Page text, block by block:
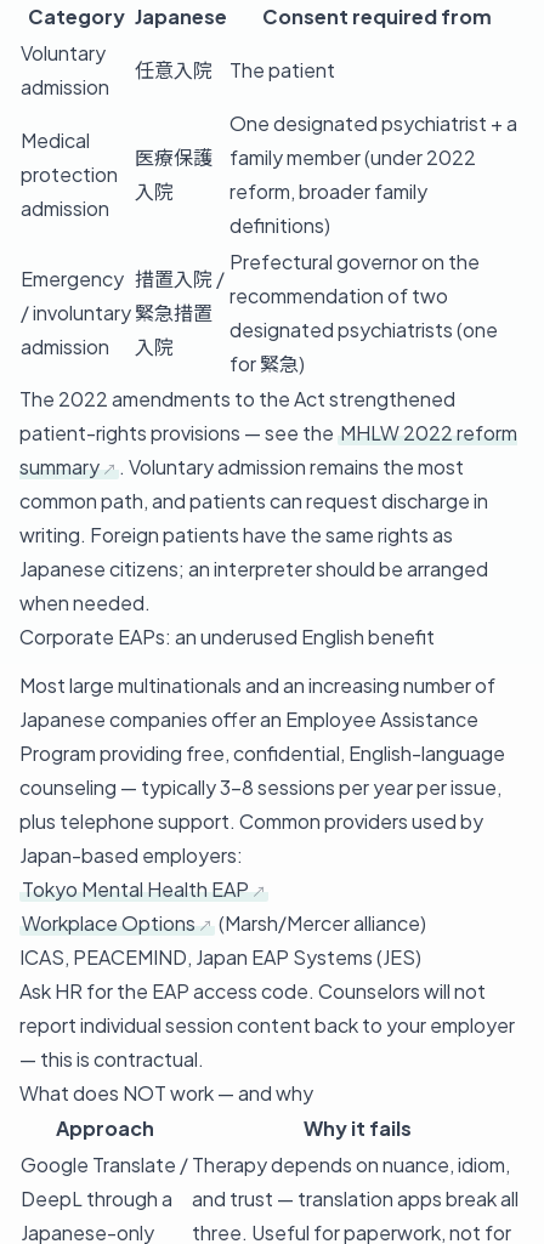
Category Japanese
Consent required from
Voluntary
admission
任意入院 The patient
Medical
protection
admission
医療保護
入院
One designated psychiatrist + a
family member (under 2022
reform, broader family
definitions)
Emergency
/ involuntary
admission
措置入院 /
緊急措置
入院
Prefectural governor on the
recommendation of two
designated psychiatrists (one
for 緊急)
The 2022 amendments to the Act strengthened
patient-rights provisions — see the MHLW 2022 reform
summary
. Voluntary admission remains the most
common path, and patients can request discharge in
writing. Foreign patients have the same rights as
Japanese citizens; an interpreter should be arranged
when needed.
Corporate EAPs: an underused English benefit
Most large multinationals and an increasing number of
Japanese companies offer an Employee Assistance
Program providing free, confidential, English-language
counseling — typically 3–8 sessions per year per issue,
plus telephone support. Common providers used by
Japan-based employers:
Tokyo Mental Health EAP
Workplace Options
(Marsh/Mercer alliance)
ICAS, PEACEMIND, Japan EAP Systems (JES)
Ask HR for the EAP access code. Counselors will not
report individual session content back to your employer
— this is contractual.
What does NOT work — and why
Approach
Why it fails
Google Translate /
DeepL through a
Japanese-only
Therapy depends on nuance, idiom,
and trust — translation apps break all
three. Useful for paperwork, not for